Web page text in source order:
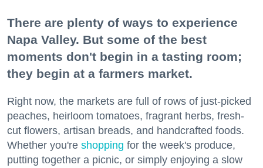
There are plenty of ways to experience
Napa Valley. But some of the best
moments don't begin in a tasting room;
they begin at a farmers market.
Right now, the markets are full of rows of just-picked
peaches, heirloom tomatoes, fragrant herbs, fresh-
cut flowers, artisan breads, and handcrafted foods.
Whether you're shopping for the week's produce,
putting together a picnic, or simply enjoying a slow